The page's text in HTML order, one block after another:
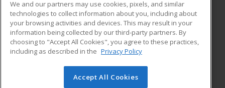
ed2go partners with this academic institution to provide
best-in-class non-credit online continuing education courses
that empower today’s workforce with relevant and
transferable skills needed for career growth in high-demand
© 2026 ed2go, a division of Cengage Learning. All rights
We and our partners may use cookies, pixels, and similar
technologies to collect information about you, including about
your browsing activities and devices. This may result in your
information being collected by our third-party partners. By
choosing to "Accept All Cookies", you agree to these practices,
including as described in the Privacy Policy
Accept All Cookies